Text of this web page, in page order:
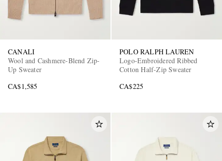
CANALI
Wool and Cashmere-Blend Zip-
Up Sweater
CA$1,585
POLO RALPH LAUREN
Logo-Embroidered Ribbed
Cotton Half-Zip Sweater
CA$225